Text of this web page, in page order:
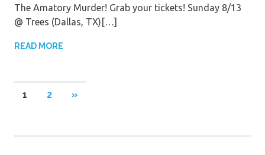
The Amatory Murder! Grab your tickets! Sunday 8/13
@ Trees (Dallas, TX)[…]
READ MORE
Posts
1 2
NEXT
»